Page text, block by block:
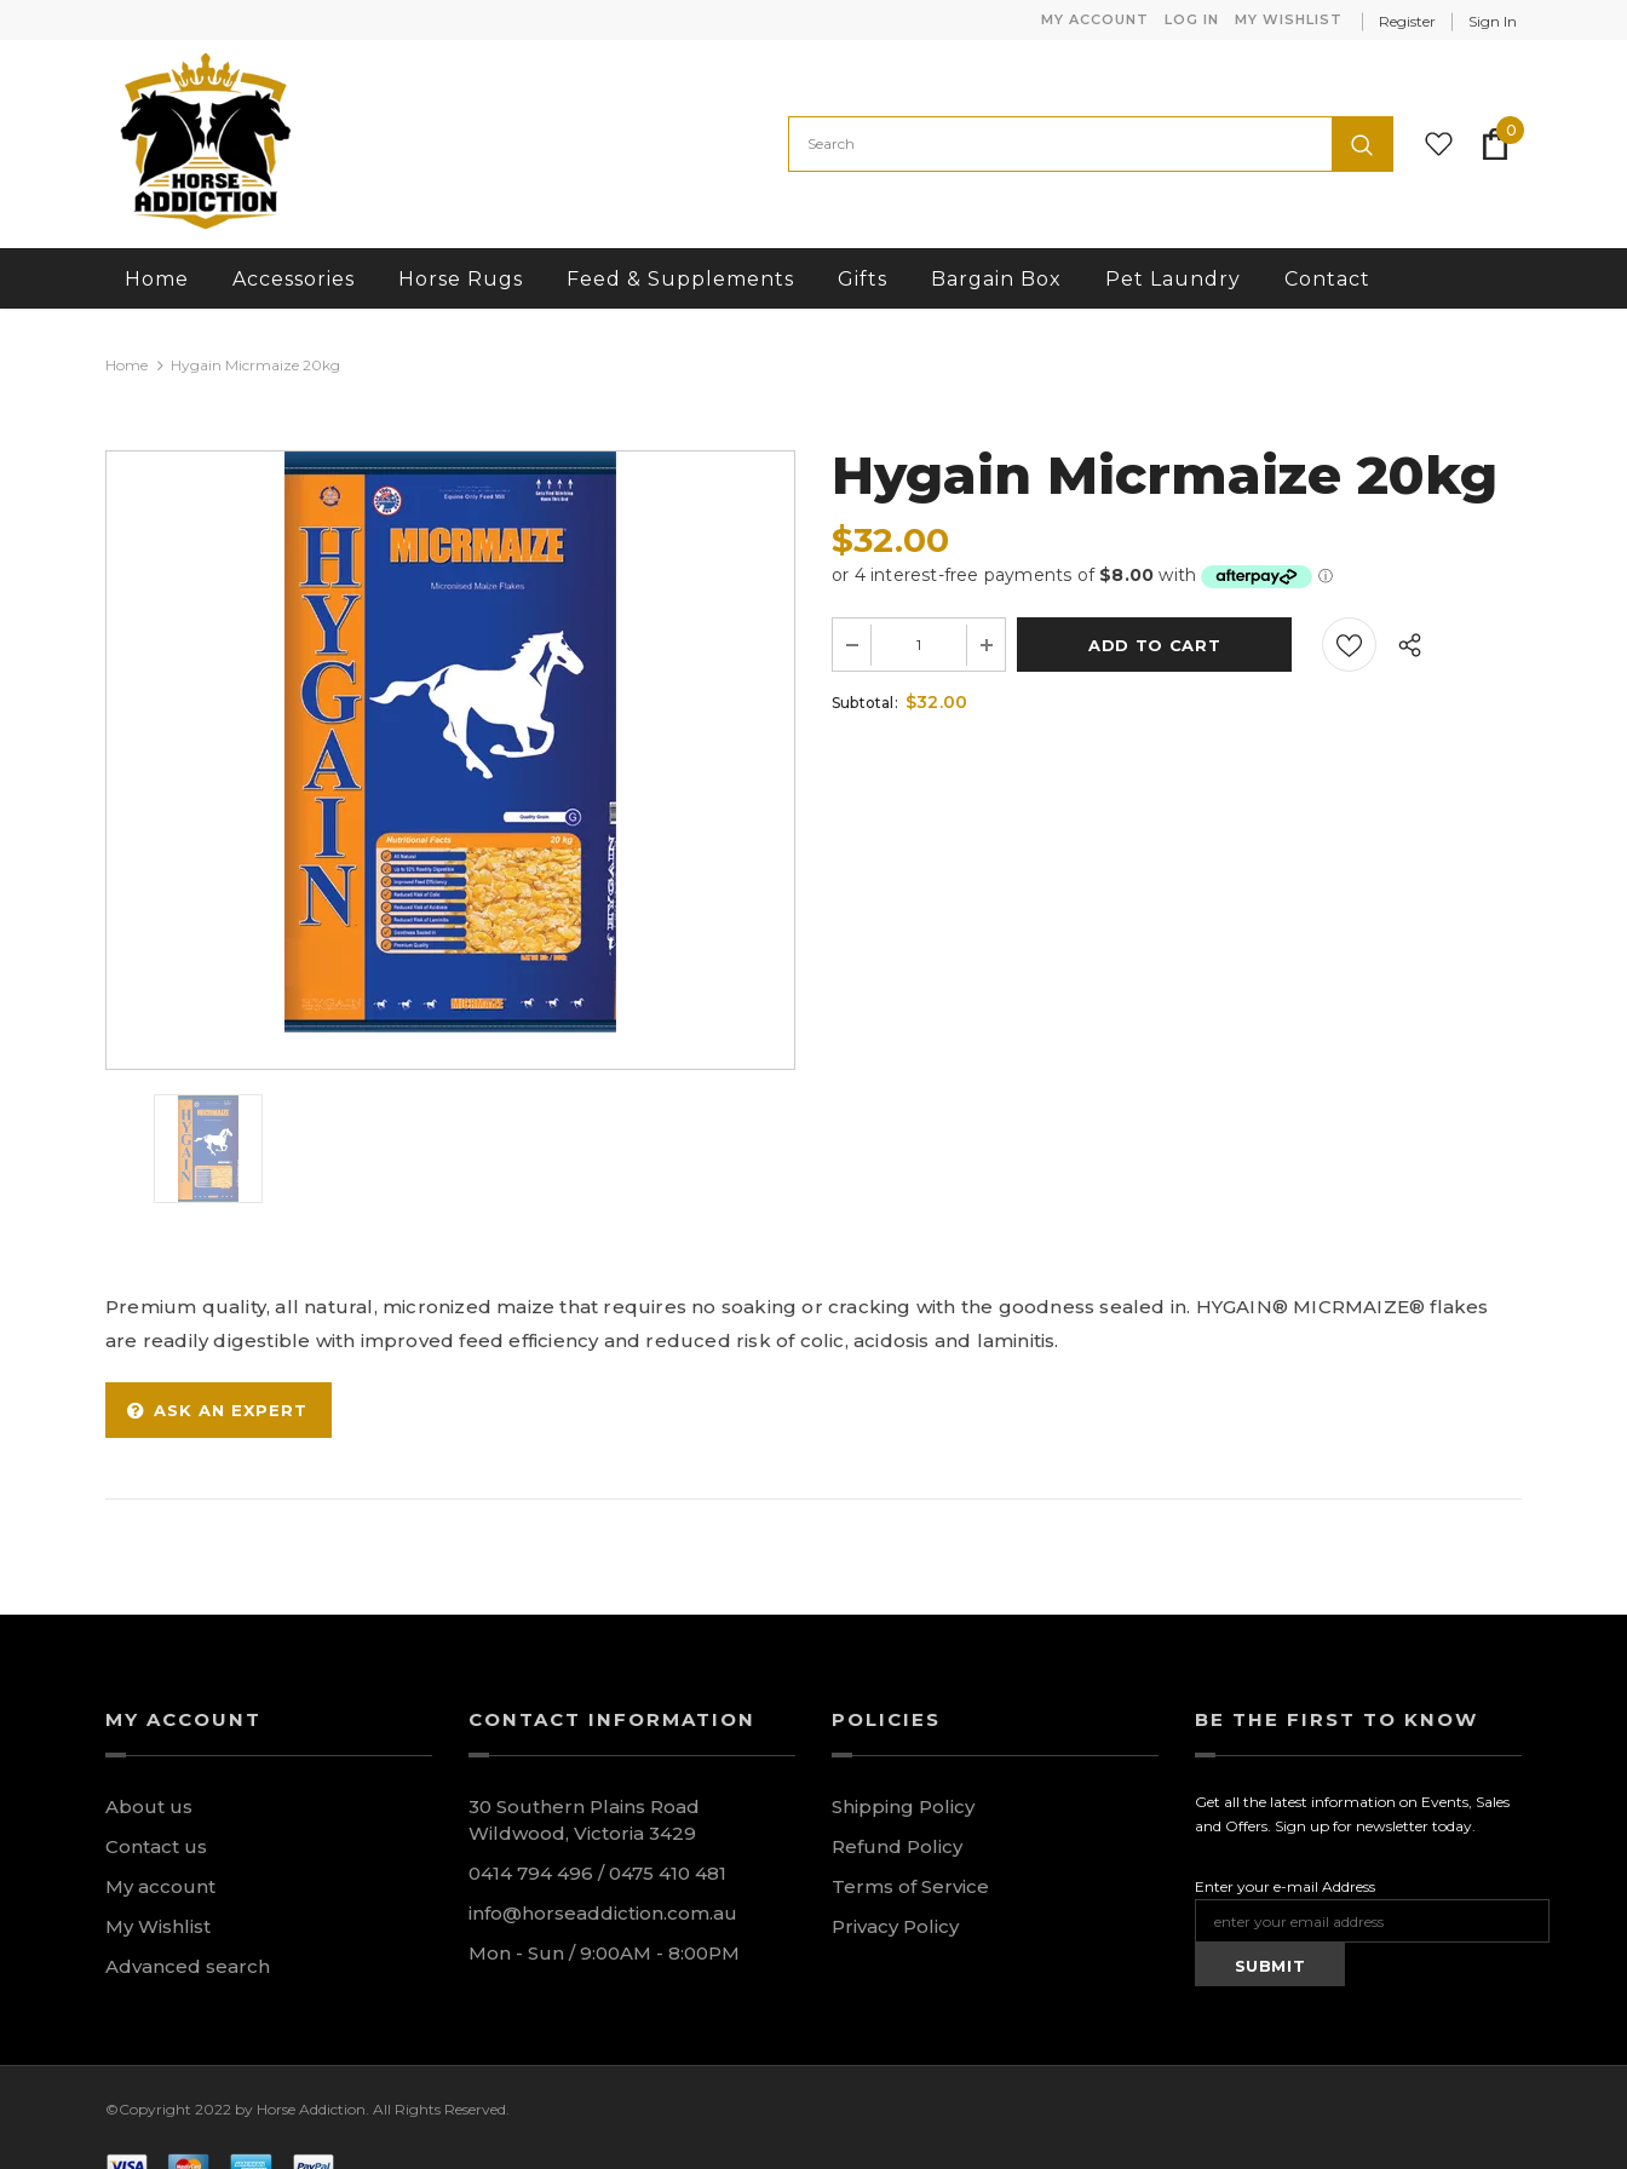
MY ACCOUNT LOG IN MY WISHLIST Register Sign In
0
Home Accessories Horse Rugs Feed & Supplements Gifts Bargain Box Pet Laundry Contact
Home Hygain Micrmaize 20kg
Hygain Micrmaize 20kg
$32.00
Subtotal: $32.00
Premium quality, all natural, micronized maize that requires no soaking or cracking with the goodness sealed in. HYGAIN® MICRMAIZE® flakes
are readily digestible with improved feed efficiency and reduced risk of colic, acidosis and laminitis.
ASK AN EXPERT
MY ACCOUNT
About us
Contact us
My account
My Wishlist
Advanced search
CONTACT INFORMATION
30 Southern Plains Road
Wildwood, Victoria 3429
0414 794 496 / 0475 410 481
info@horseaddiction.com.au
Mon - Sun / 9:00AM - 8:00PM
POLICIES
Shipping Policy
Refund Policy
Terms of Service
Privacy Policy
BE THE FIRST TO KNOW
Get all the latest information on Events, Sales
and Offers. Sign up for newsletter today.
Enter your e-mail Address
©Copyright 2022 by Horse Addiction. All Rights Reserved.